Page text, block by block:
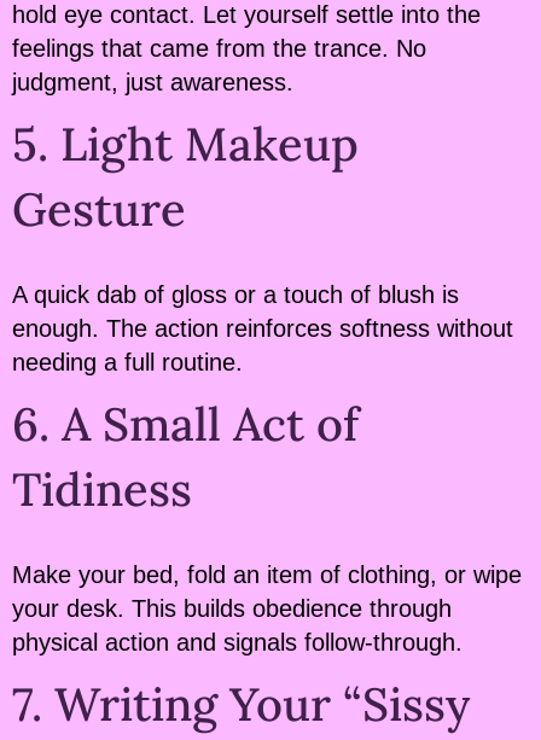
hold eye contact. Let yourself settle into the
feelings that came from the trance. No
judgment, just awareness.
5. Light Makeup
Gesture
A quick dab of gloss or a touch of blush is
enough. The action reinforces softness without
needing a full routine.
6. A Small Act of
Tidiness
Make your bed, fold an item of clothing, or wipe
your desk. This builds obedience through
physical action and signals follow-through.
7. Writing Your “Sissy